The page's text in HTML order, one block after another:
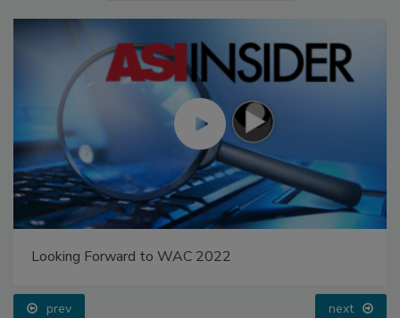
Looking Forward to WAC 2022
prev next